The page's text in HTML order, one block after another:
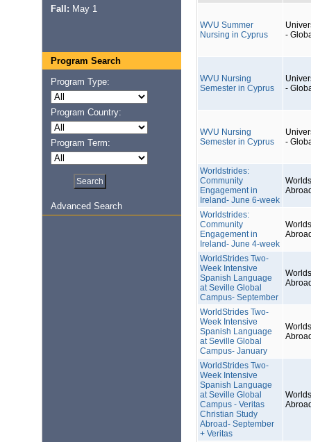
Fall: May 1
Program Search
Program Type:
Program Country:
Program Term:
Advanced Search
WVU Summer
Nursing in Cyprus
-
WVU Nursing
Semester in Cyprus
-
WVU Nursing
Semester in Cyprus
-
Worldstrides:
Community
Engagement in
Ireland- June 6-week
Worldstrides:
Community
Engagement in
Ireland- June 4-week
WorldStrides Two-
Week Intensive
Spanish Language
at Seville Global
Campus- September
WorldStrides Two-
Week Intensive
Spanish Language
at Seville Global
Campus- January
WorldStrides Two-
Week Intensive
Spanish Language
at Seville Global
Campus - Veritas
Christian Study
Abroad- September
+ Veritas